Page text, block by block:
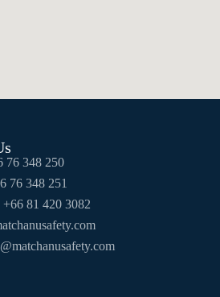
76 348 250
76 348 251
81 420 3082